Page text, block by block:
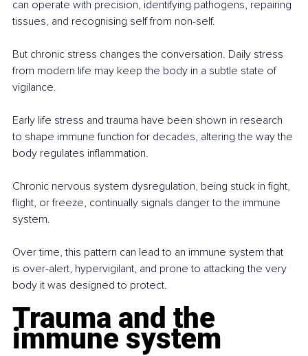
can operate with precision, identifying pathogens, repairing
tissues, and recognising self from non-self.
But chronic stress changes the conversation. Daily stress
from modern life may keep the body in a subtle state of
vigilance.
Early life stress and trauma have been shown in research
to shape immune function for decades, altering the way the
body regulates inflammation.
Chronic nervous system dysregulation, being stuck in fight,
flight, or freeze, continually signals danger to the immune
system.
Over time, this pattern can lead to an immune system that
is over-alert, hypervigilant, and prone to attacking the very
body it was designed to protect.
Trauma and the
immune system